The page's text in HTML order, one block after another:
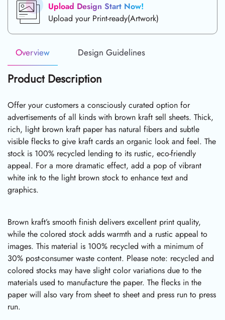
Upload Design Start Now!
Upload your Print-ready(Artwork)
Overview Design Guidelines
Product Description
Offer your customers a consciously curated option for
advertisements of all kinds with brown kraft sell sheets. Thick,
rich, light brown kraft paper has natural fibers and subtle
visible flecks to give kraft cards an organic look and feel. The
stock is 100% recycled lending to its rustic, eco-friendly
appeal. For a more dramatic effect, add a pop of vibrant
white ink to the light brown stock to enhance text and
graphics.
Brown kraft’s smooth finish delivers excellent print quality,
while the colored stock adds warmth and a rustic appeal to
images. This material is 100% recycled with a minimum of
30% post-consumer waste content. Please note: recycled and
colored stocks may have slight color variations due to the
materials used to manufacture the paper. The flecks in the
paper will also vary from sheet to sheet and press run to press
run.